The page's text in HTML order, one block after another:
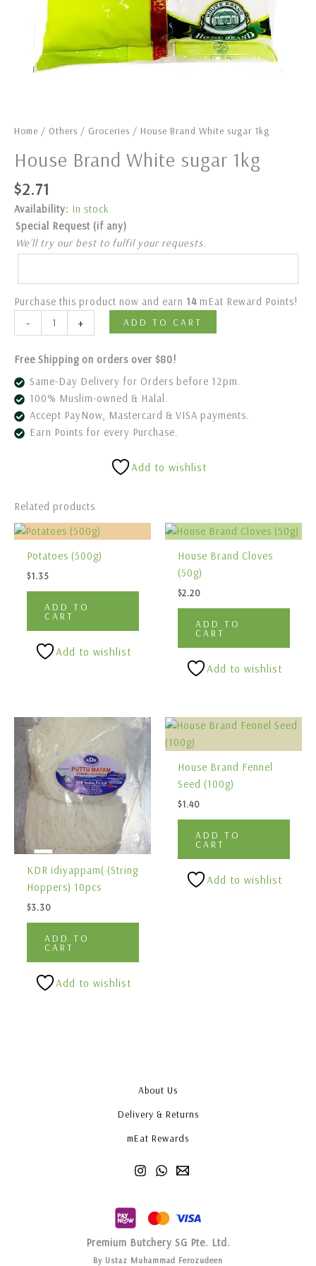
Home / Others / Groceries / House Brand White sugar 1kg
House Brand White sugar 1kg
$2.71
Availability: In stock
Special Request (if any)
We’ll try our best to fulfil your requests.
Purchase this product now and earn 14 mEat Reward Points!
- + ADD TO CART
Free Shipping on orders over $80!
Same-Day Delivery for Orders before 12pm.
100% Muslim-owned & Halal.
Accept PayNow, Mastercard & VISA payments.
Earn Points for every Purchase.
Add to wishlist
Related products
Potatoes (500g)
$1.35
ADD TO
CART
Add to wishlist
House Brand Cloves
(50g)
$2.20
ADD TO
CART
Add to wishlist
KDR idiyappam( (String
Hoppers) 10pcs
$3.30
ADD TO
CART
Add to wishlist
House Brand Fennel
Seed (100g)
$1.40
ADD TO
CART
Add to wishlist
About Us
Delivery & Returns
mEat Rewards
Premium Butchery SG Pte. Ltd.
By Ustaz Muhammad Ferozudeen